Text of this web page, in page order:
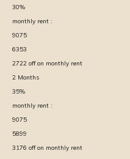
30%
monthly rent :
9075
6353
2722 off on monthly rent
2 Months
35%
monthly rent :
9075
5899
3176 off on monthly rent